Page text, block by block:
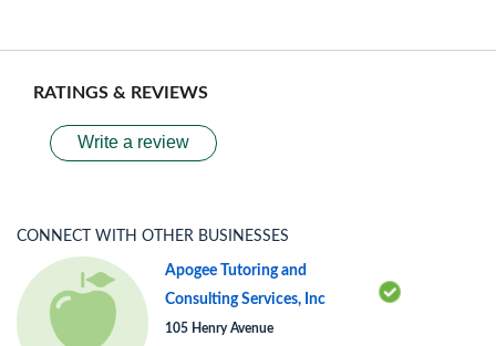
RATINGS & REVIEWS
Write a review
CONNECT WITH OTHER BUSINESSES
Apogee Tutoring and
Consulting Services, Inc
105 Henry Avenue